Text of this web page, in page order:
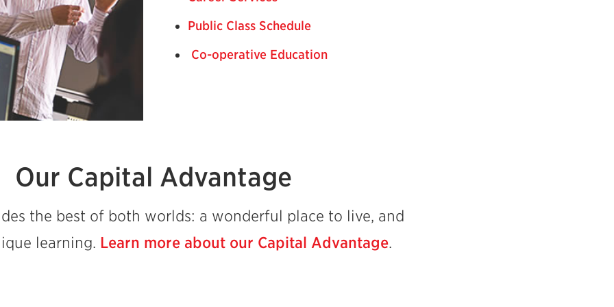
Public Class Schedule
Co-operative Education
Our Capital Advantage
the best of both worlds: a wonderful place to live, and
learning. Learn more about our Capital Advantage.